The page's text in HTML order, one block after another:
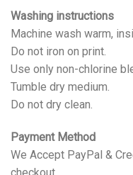
Washing instructions
Machine wash warm,
Do not iron on print.
Use only non-chlorine
Tumble dry medium.
Do not dry clean.
Payment Method
We Accept PayPal &